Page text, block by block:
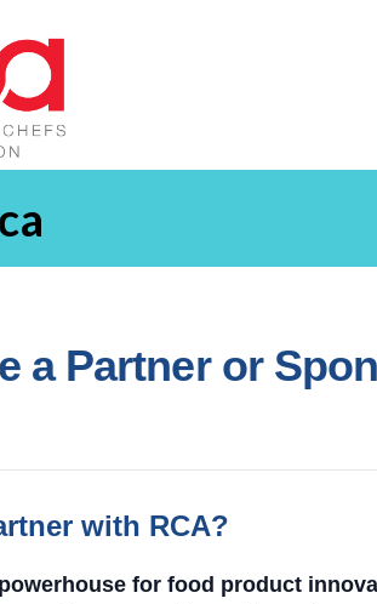
a Partner or
with RCA?
for food product